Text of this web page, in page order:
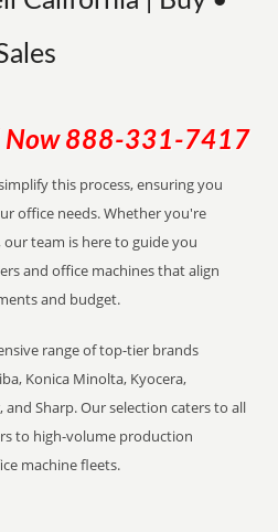
Now 888-331-7417
this process, ensuring you
office needs. Whether you're
team is here to guide you
and office machines that align
and budget.
range of top-tier brands
Konica Minolta, Kyocera,
Sharp. Our selection caters to all
to high-volume production
machine fleets.